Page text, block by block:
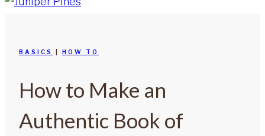
BASICS HOW TO
How to Make an
Authentic Book of